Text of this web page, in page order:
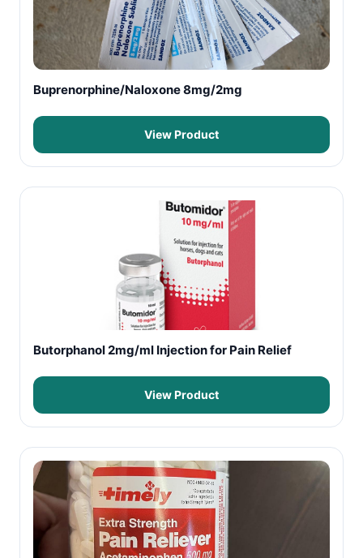
Buprenorphine/Naloxone 8mg/2mg
View Product
Butorphanol 2mg/ml Injection for Pain Relief
View Product